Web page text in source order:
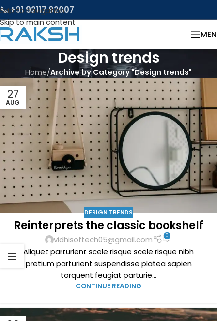
Skip to navigation
Skip to main content
📞 +91 92117 92007
Design trends
Home/Archive by Category "Design trends"
27
AUG
DESIGN TRENDS
Reinterprets the classic bookshelf
vidhisoftech05@gmail.com 0
Aliquet parturient scele risque scele risque nibh
pretium parturient suspendisse platea sapien
torquent feugiat parturie...
CONTINUE READING